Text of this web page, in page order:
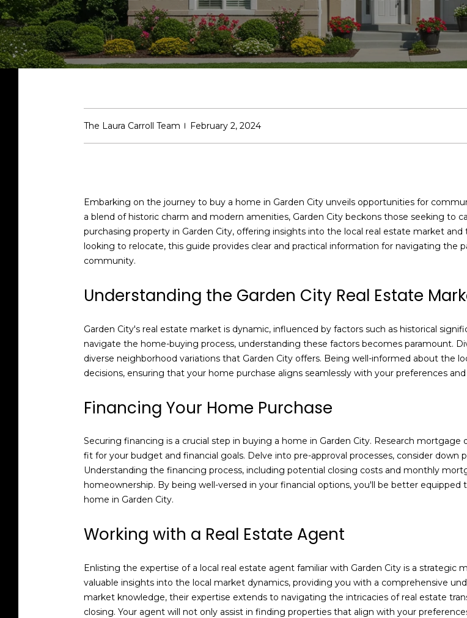
b
o
o
d
a
l
i
o
e
L
o
l
s
r
c
r
t
l
The Laura Carroll Team February 2, 2024
Embarking on the journey to buy a home in Garden City unveils opportunities for
a blend of historic charm and modern amenities, Garden City beckons those seeking to
purchasing property in Garden City, offering insights into the local real estate market
looking to relocate, this guide provides clear and practical information for navigating the
community.
Understanding the Garden City Real Estate
Garden City's real estate market is dynamic, influenced by factors such as historical
navigate the home-buying process, understanding these factors becomes paramount.
diverse neighborhood variations that Garden City offers. Being well-informed about the
decisions, ensuring that your home purchase aligns seamlessly with your preferences
Financing Your Home Purchase
Securing financing is a crucial step in buying a home in Garden City. Research
fit for your budget and financial goals. Delve into pre-approval processes, consider down
Understanding the financing process, including potential closing costs and monthly
homeownership. By being well-versed in your financial options, you'll be better
home in Garden City.
Working with a Real Estate Agent
Enlisting the expertise of a local real estate agent familiar with Garden City is a strategic
valuable insights into the local market dynamics, providing you with a comprehensive
market knowledge, their expertise extends to navigating the intricacies of real estate
closing. Your agent will not only assist in finding properties that align with your
u
c
h
by Laura
Carroll via
and text for
real estate
services. To
assistance.
You can also
click the
unsubscribe
emails.
Policy.